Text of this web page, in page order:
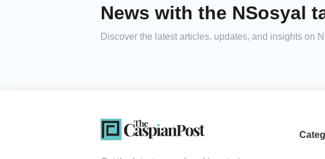
News with the NSosyal
Discover the latest articles, updates, and insights on